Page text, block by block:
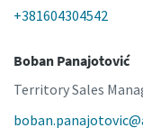
+381604304542
Boban Panajotović
Territory Sales